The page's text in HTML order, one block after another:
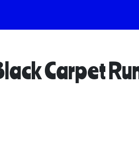
Carpet